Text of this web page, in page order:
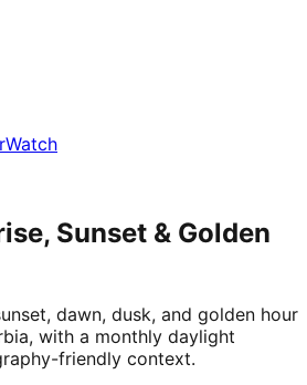
Sunset & Golden
dawn, dusk, and golden hour
with a monthly daylight
friendly context.